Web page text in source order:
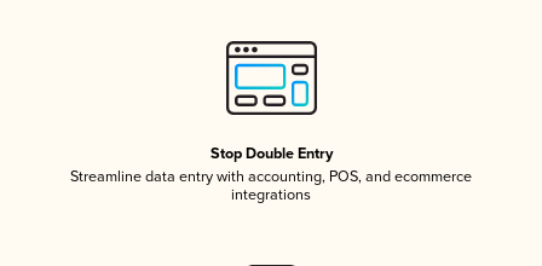
Stop Double Entry
Streamline data entry with accounting, POS, and ecommerce
integrations